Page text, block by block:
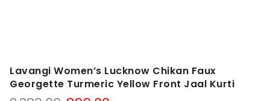
Lavangi Women’s Lucknow Chikan Faux
Georgette Turmeric Yellow Front Jaal Kurti